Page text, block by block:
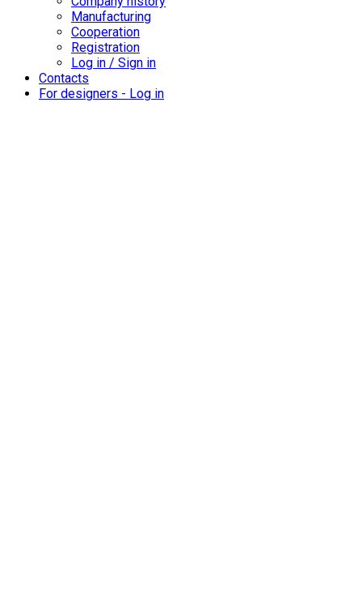
Manufacturing
Cooperation
Registration
Log in / Sign in
Contacts
For designers - Log in